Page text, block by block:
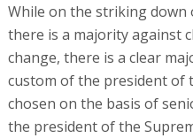
While on the striking down
there is a majority against
change, there is a clear
custom of the president of
chosen on the basis of
the president of the